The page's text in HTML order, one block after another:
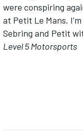
were conspiring
at Petit Le Mans.
Sebring and Petit
Level 5 Motorsports